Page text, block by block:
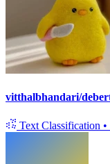
vitthalbhandari/
Text Classification •